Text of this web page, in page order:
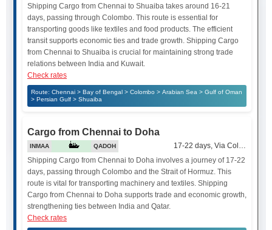
Shipping Cargo from Chennai to Shuaiba takes around 16-21
days, passing through Colombo. This route is essential for
transporting goods like textiles and food products. The efficient
transit supports economic ties and trade growth. Shipping Cargo
from Chennai to Shuaiba is crucial for maintaining strong trade
relations between India and Kuwait.
Check rates
Route: Chennai > Bay of Bengal > Colombo > Arabian Sea > Gulf of Oman
> Persian Gulf > Shuaiba
Cargo from Chennai to Doha
INMAA QADOH
17-22 days, Via Colombo
Shipping Cargo from Chennai to Doha involves a journey of 17-22
days, passing through Colombo and the Strait of Hormuz. This
route is vital for transporting machinery and textiles. Shipping
Cargo from Chennai to Doha supports trade and economic growth,
strengthening ties between India and Qatar.
Check rates